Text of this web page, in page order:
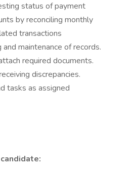
status of payment
by reconciling monthly
transactions
maintenance of records.
required documents.
discrepancies.
tasks as assigned